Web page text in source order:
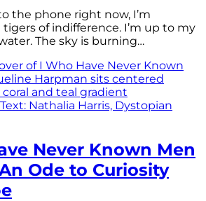
the phone right now, I’m
of indifference. I’m up to my
The sky is burning…
Never Known Men
Ode to Curiosity